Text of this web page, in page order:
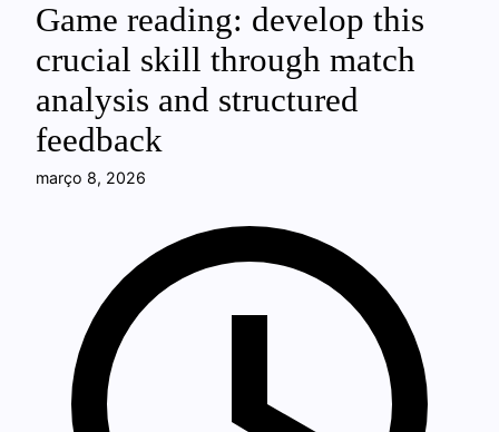
Game reading: develop this
crucial skill through match
analysis and structured
feedback
março 8, 2026